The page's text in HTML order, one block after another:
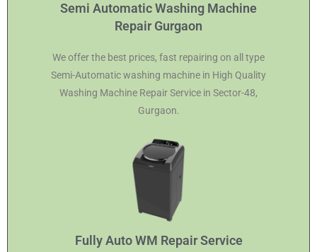
Semi Automatic Washing Machine
Repair Gurgaon
We offer the best prices, fast repairing on all type
Semi-Automatic washing machine in High Quality
Washing Machine Repair Service in Sector-48,
Gurgaon.
Fully Auto WM Repair Service